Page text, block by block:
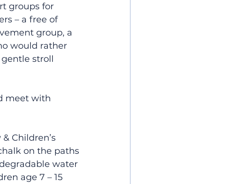
groups for
– a free of
group, a
would rather
stroll
meet with
Children’s
on the paths
water
age 7 – 15